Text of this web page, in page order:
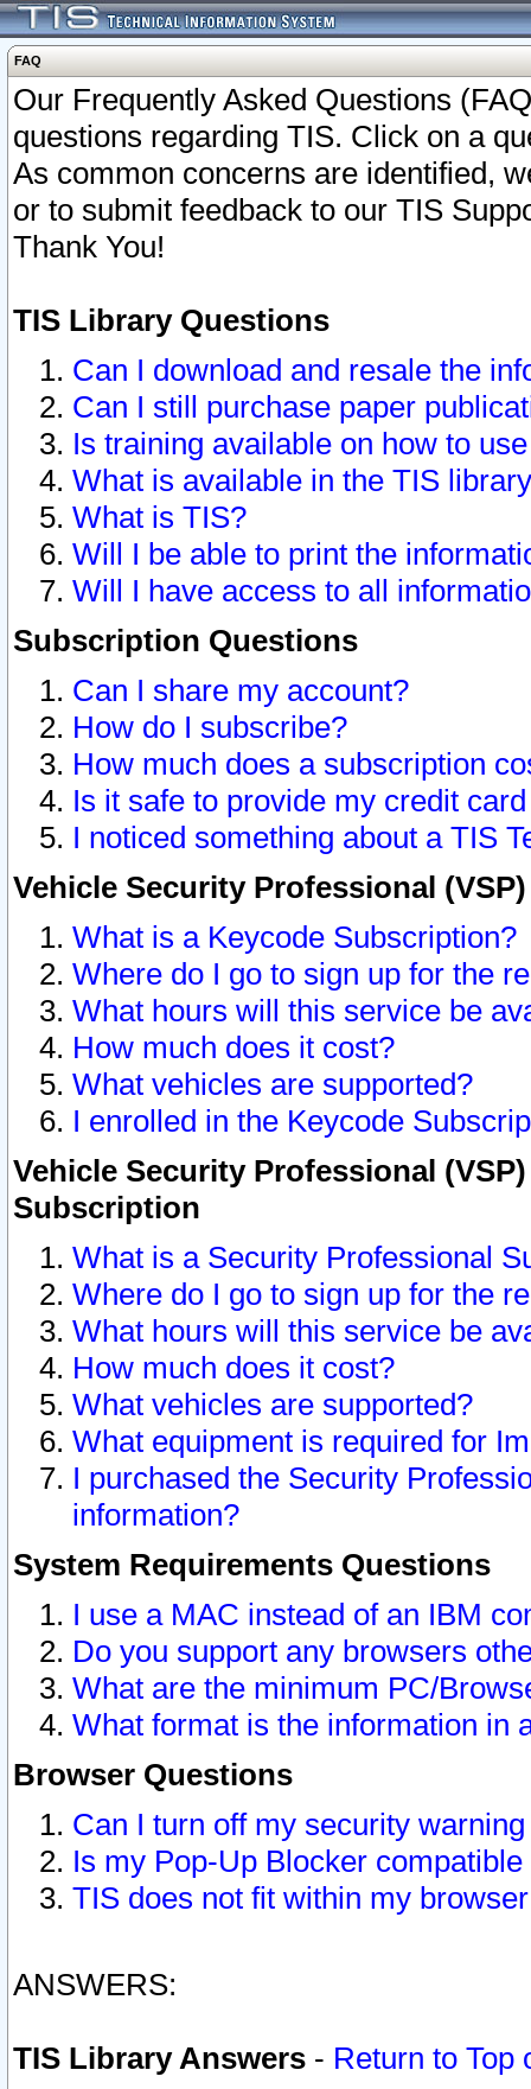
FAQ
Our Frequently Asked Questions
questions regarding TIS. Click on a
As common concerns are identified,
or to submit feedback to our TIS
Thank You!
TIS Library Questions
Can I download and resale the
Can I still purchase paper
Is training available on how to
What is available in the TIS
What is TIS?
Will I be able to print the
Will I have access to all
Subscription Questions
Can I share my account?
How do I subscribe?
How much does a subscription
Is it safe to provide my credit
I noticed something about a TIS
Vehicle Security Professional
What is a Keycode Subscription?
Where do I go to sign up for the
What hours will this service be
How much does it cost?
What vehicles are supported?
I enrolled in the Keycode
Vehicle Security Professional
Subscription
What is a Security Professional
Where do I go to sign up for the
What hours will this service be
How much does it cost?
What vehicles are supported?
What equipment is required for
I purchased the Security
information?
System Requirements Questions
I use a MAC instead of an IBM
Do you support any browsers
What are the minimum PC/
What format is the information in
Browser Questions
Can I turn off my security
Is my Pop-Up Blocker
TIS does not fit within my
ANSWERS:
TIS Library Answers - Return to Top